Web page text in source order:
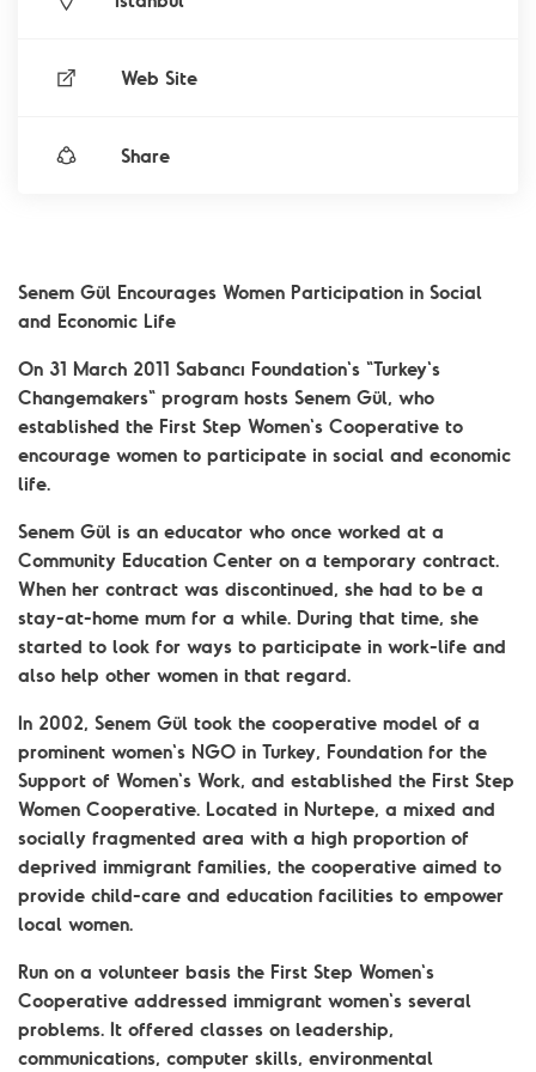
Senem Gül Encourages Women Participation in Social
and Economic Life
On 31 March 2011 Sabancı Foundation's "Turkey's
Changemakers" program hosts Senem Gül, who
established the First Step Women's Cooperative to
encourage women to participate in social and economic
life.
Senem Gül is an educator who once worked at a
Community Education Center on a temporary contract.
When her contract was discontinued, she had to be a
stay-at-home mum for a while. During that time, she
started to look for ways to participate in work-life and
also help other women in that regard.
In 2002, Senem Gül took the cooperative model of a
prominent women's NGO in Turkey, Foundation for the
Support of Women's Work, and established the First Step
Women Cooperative. Located in Nurtepe, a mixed and
socially fragmented area with a high proportion of
deprived immigrant families, the cooperative aimed to
provide child-care and education facilities to empower
local women.
Run on a volunteer basis the First Step Women's
Cooperative addressed immigrant women's several
problems. It offered classes on leadership,
communications, computer skills, environmental
Web Site
Share